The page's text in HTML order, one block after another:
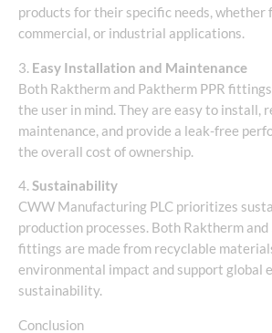
products for their specific needs, whether
commercial, or industrial applications.
3. Easy Installation and Maintenance
Both Raktherm and Paktherm PPR
the user in mind. They are easy to install,
maintenance, and provide a leak-free
the overall cost of ownership.
4. Sustainability
CWW Manufacturing PLC prioritizes
production processes. Both Raktherm and
fittings are made from recyclable
environmental impact and support global
sustainability.
Conclusion